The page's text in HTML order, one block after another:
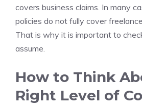
covers business claims. In many
policies do not fully cover
That is why it is important to
assume.
How to Think
Right Level of